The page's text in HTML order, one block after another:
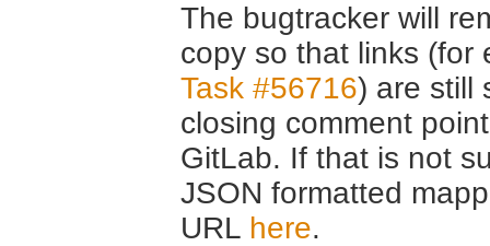
The bugtracker will
copy so that links (for
Task #56716) are still
closing comment
GitLab. If that is not
JSON formatted
URL here.